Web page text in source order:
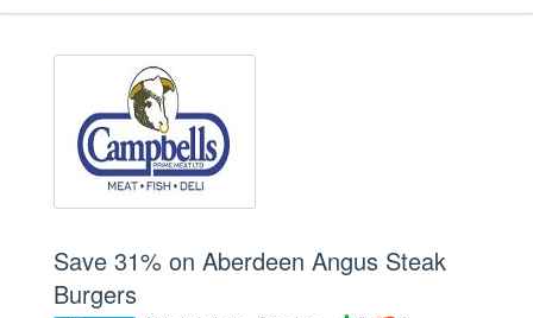
Save 31% on Aberdeen Angus Steak
Burgers